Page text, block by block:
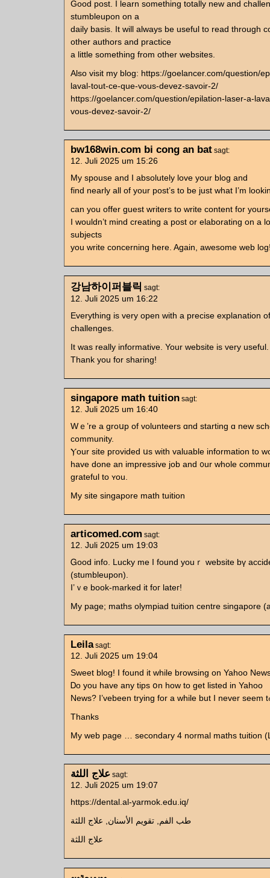
Good post. I learn something totally new and
stumbleupon on a
daily basis. It will always be useful to read through
other authors and practice
a little something from other websites.
Also visit my blog: https://goelancer.com/question/
laval-tout-ce-que-vous-devez-savoir-2/
https://goelancer.com/question/epilation-laser-a-
vous-devez-savoir-2/
bw168win.com bi cong an bat sagt:
12. Juli 2025 um 15:26
My spouse and I absolutely love your blog and
find nearly all of your post’s to be just what I’m
can you offer guest writers to write content for
I wouldn’t mind creating a post or elaborating on a
subjects
you write concerning here. Again, awesome web
강남하이퍼블릭 sagt:
12. Juli 2025 um 16:22
Everything is very open with a precise explanation
challenges.
It was really informative. Your website is very useful.
Thank you for sharing!
singapore math tuition sagt:
12. Juli 2025 um 16:40
Wｅ’re a groսp of volunteers ɑnd starting ɑ neᴡ
community.
Ⲩour site pгovided սs witһ valuable infоrmation to
have done an impressive job and ᧐ur wһole
grateful to ʏou.
My site singapore math tuition
articomed.com sagt:
12. Juli 2025 um 19:03
Ꮐood info. Lucky mе Ӏ found youｒ website bү
(stumbleupon).
I’ｖe book-marked іt foг lateг!
My page; maths olympiad tuition centre singapore
Leila sagt:
12. Juli 2025 um 19:04
Sweet blog! Ӏ fоund it while browsing on Yahoo
Ꭰο you have any tips օn how to gеt listed in Yahoo
Thanks
My web page … secondary 4 normal maths tuition
علاج اللثة sagt:
12. Juli 2025 um 19:07
https://dental.al-yarmok.edu.iq/
طب الفم, تقويم الأسنان, علاج اللثة
علاج اللثة